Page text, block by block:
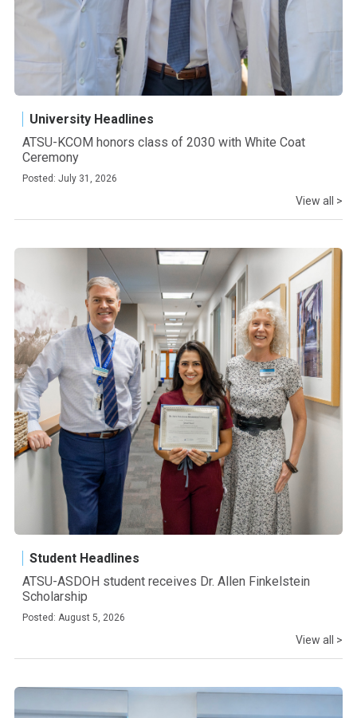
University Headlines
ATSU-KCOM honors class of 2030 with White Coat
Ceremony
Posted: July 31, 2026
View all >
Student Headlines
ATSU-ASDOH student receives Dr. Allen Finkelstein
Scholarship
Posted: August 5, 2026
View all >